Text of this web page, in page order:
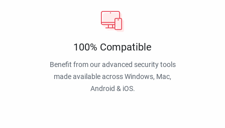
100% Compatible
Benefit from our advanced security tools
made available across Windows, Mac,
Android & iOS.